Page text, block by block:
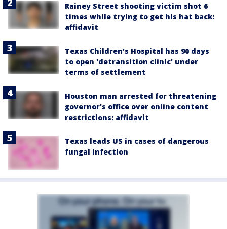
Rainey Street shooting victim shot 6
times while trying to get his hat back:
affidavit
Texas Children's Hospital has 90 days
to open 'detransition clinic' under
terms of settlement
Houston man arrested for threatening
governor's office over online content
restrictions: affidavit
Texas leads US in cases of dangerous
fungal infection